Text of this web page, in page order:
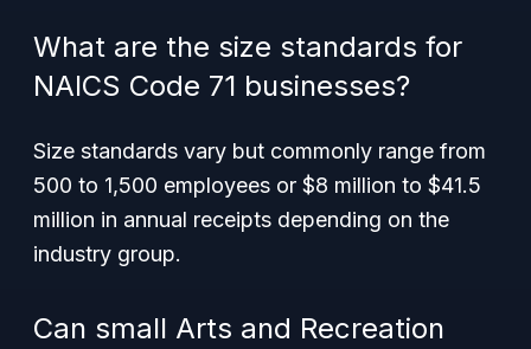
What are the size standards for
NAICS Code 71 businesses?
Size standards vary but commonly range from
500 to 1,500 employees or $8 million to $41.5
million in annual receipts depending on the
industry group.
Can small Arts and Recreation